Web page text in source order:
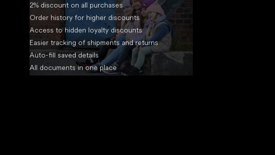
2% discount on all purchases
Order history for higher discounts
Access to hidden loyalty discounts
Easier tracking of shipments and returns
Auto-fill saved details
All documents in one place